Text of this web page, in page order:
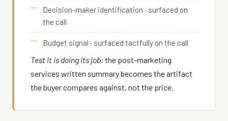
Decision-maker identification · surfaced on
the call
Budget signal · surfaced tactfully on the call
Test it is doing its job: the post-marketing
services written summary becomes the artifact
the buyer compares against, not the price.